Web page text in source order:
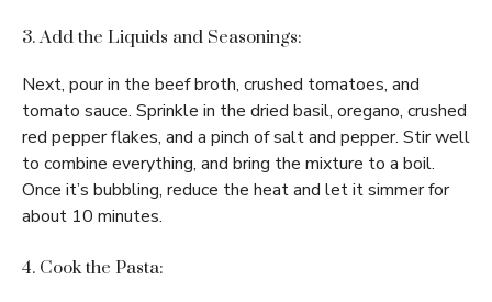
3. Add the Liquids and Seasonings:
Next, pour in the beef broth, crushed tomatoes, and
tomato sauce. Sprinkle in the dried basil, oregano, crushed
red pepper flakes, and a pinch of salt and pepper. Stir well
to combine everything, and bring the mixture to a boil.
Once it’s bubbling, reduce the heat and let it simmer for
about 10 minutes.
4. Cook the Pasta: